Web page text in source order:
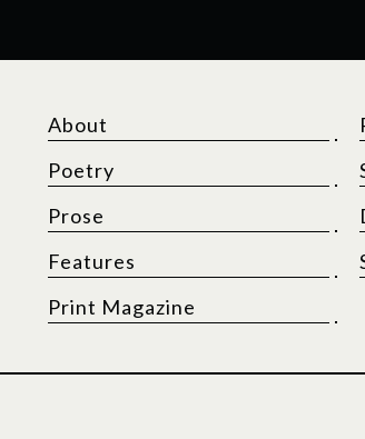
About
Poetry
Prose
Features
Print Magazine